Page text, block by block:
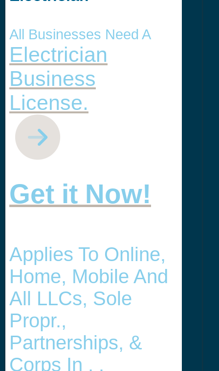
All Businesses Need A
Electrician
Business
License.
Get it Now!
Applies To Online,
Home, Mobile And
All LLCs, Sole
Propr.,
Partnerships, &
Corps In , .